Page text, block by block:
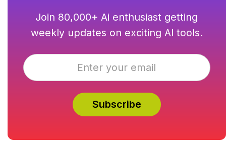
Join 80,000+ Ai enthusiast getting
weekly updates on exciting AI tools.